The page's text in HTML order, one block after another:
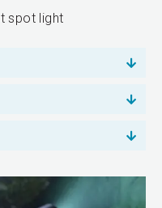
spot light